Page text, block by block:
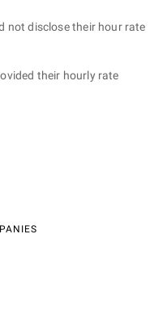
not disclose their hour rate
their hourly rate